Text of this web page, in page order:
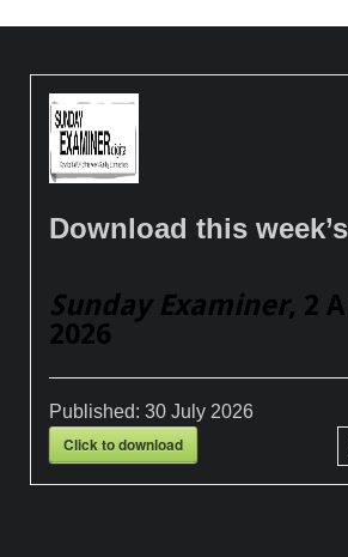
Download this
Sunday Examiner, 2
2026
Published:30 July 2026
Click to download